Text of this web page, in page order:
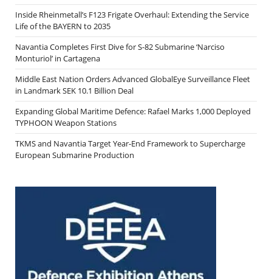
Inside Rheinmetall’s F123 Frigate Overhaul: Extending the Service
Life of the BAYERN to 2035
Navantia Completes First Dive for S-82 Submarine ‘Narciso
Monturiol’ in Cartagena
Middle East Nation Orders Advanced GlobalEye Surveillance Fleet
in Landmark SEK 10.1 Billion Deal
Expanding Global Maritime Defence: Rafael Marks 1,000 Deployed
TYPHOON Weapon Stations
TKMS and Navantia Target Year-End Framework to Supercharge
European Submarine Production